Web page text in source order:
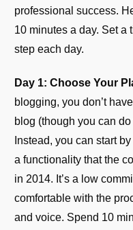
professional success.
10 minutes a day. Set a
step each day.
Day 1: Choose Your
blogging, you don’t
blog (though you can
Instead, you can start by
a functionality that the
in 2014. It’s a low
comfortable with the
and voice. Spend 10